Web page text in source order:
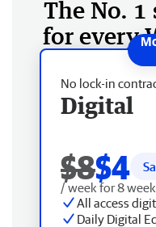
The No. 1
for every
No lock-in
Digital
$8$4
/ week for 8
All access
Daily Digital